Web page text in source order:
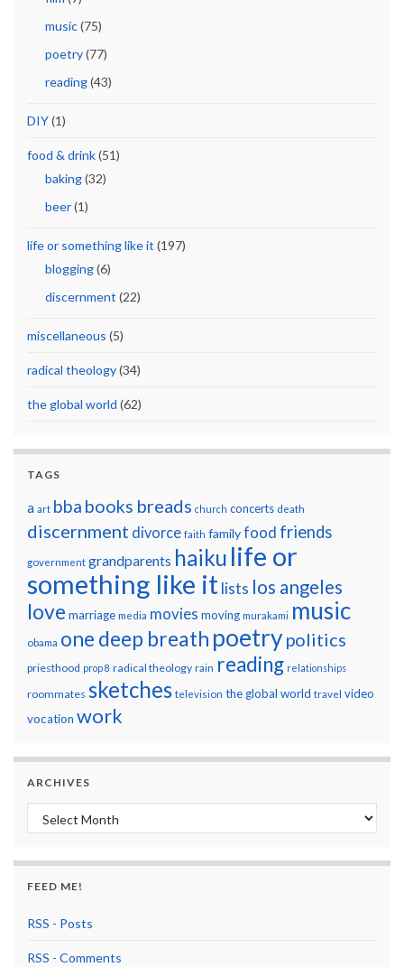
music(75)
poetry(77)
reading(43)
DIY(1)
food & drink(51)
baking(32)
beer(1)
life or something like it (197)
blogging(6)
discernment (22)
miscellaneous (5)
radical theology(34)
the global world (62)
TAGS
a art bba books breads church concerts death
discernment divorce faith familyfood friends
government grandparents haiku life or
something like it lists los angeles
love marriage media movies moving murakami music
obama one deep breath poetry politics
priesthood prop 8 radical theology rain reading relationships
roommates sketches television the global world travel video
vocation work
ARCHIVES
Archives
FEED ME!
RSS - Posts
RSS - Comments